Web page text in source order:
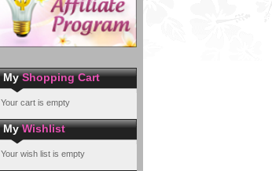
MyShopping Cart
Your cart is empty
MyWishlist
Your wish list is empty